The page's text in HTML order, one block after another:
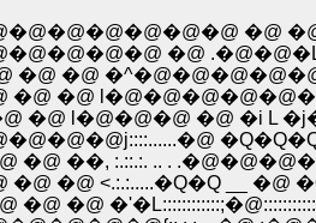
�@
�@
�@ �@
�@ �@
�@ l�@�@�@ �@ �i L
�@ ��, :.::.:. .. .
�@ <.:.:.....�Q�Q __ �@
�@ �@